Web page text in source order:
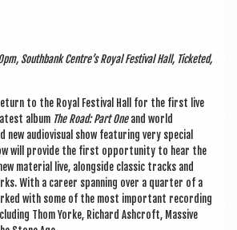
South­bank Centre’s Roy­al Fest­iv­al Hall, Tick­eted,
return to the Roy­al Fest­iv­al Hall for the first live
album The Road: Part Oneand world
audi­ovisu­al show fea­tur­ing very spe­cial
will provide the first oppor­tun­ity to hear the
mater­i­al live, along­side clas­sic tracks and
With a career span­ning over a quarter of a
with some of the most import­ant record­ing
Thom Yorke, Richard Ash­croft, Massive